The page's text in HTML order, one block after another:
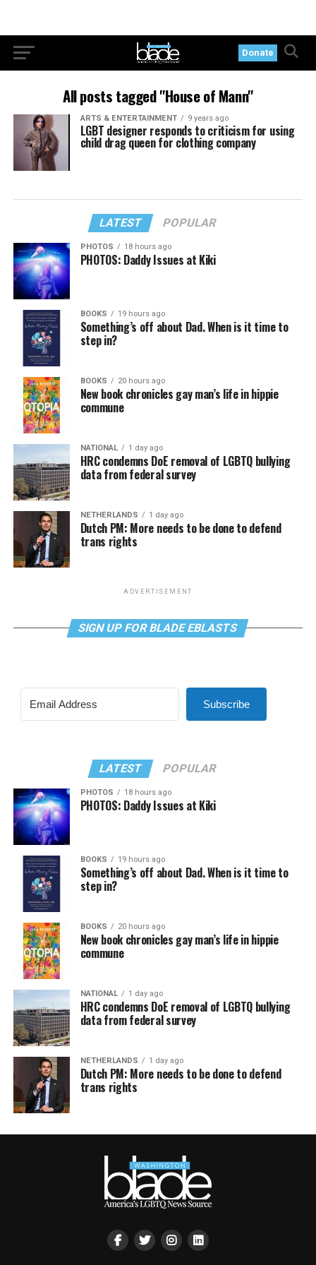
Donate
All posts tagged "House of Mann"
ARTS & ENTERTAINMENT 9 years ago
LGBT designer responds to criticism for using
child drag queen for clothing company
LATEST POPULAR
PHOTOS 18 hours ago
PHOTOS: Daddy Issues at Kiki
BOOKS 19 hours ago
Something’s off about Dad. When is it time to
step in?
BOOKS 20 hours ago
New book chronicles gay man’s life in hippie
commune
NATIONAL 1 day ago
HRC condemns DoE removal of LGBTQ bullying
data from federal survey
NETHERLANDS 1 day ago
Dutch PM: More needs to be done to defend
trans rights
ADVERTISEMENT
SIGN UP FOR BLADE EBLASTS
Subscribe
LATEST POPULAR
PHOTOS 18 hours ago
PHOTOS: Daddy Issues at Kiki
BOOKS 19 hours ago
Something’s off about Dad. When is it time to
step in?
BOOKS 20 hours ago
New book chronicles gay man’s life in hippie
commune
NATIONAL 1 day ago
HRC condemns DoE removal of LGBTQ bullying
data from federal survey
NETHERLANDS 1 day ago
Dutch PM: More needs to be done to defend
trans rights